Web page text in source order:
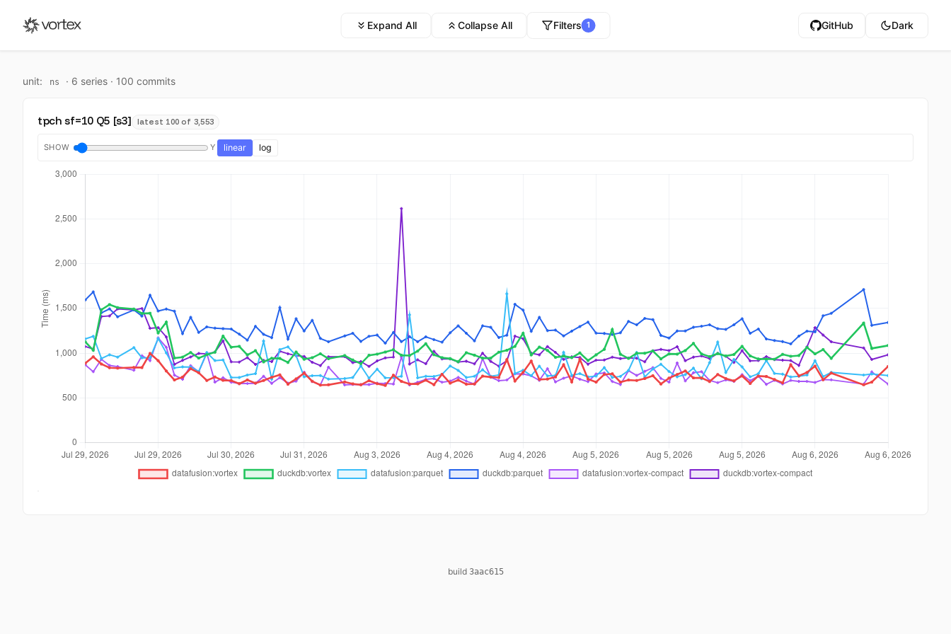
Expand All Collapse All Filters 1 GitHub Dark
unit: ns · 6 series · 100 commits
tpch sf=10 Q5 [s3] latest 100 of 3,553
SHOW Y linear log
build 3aac615